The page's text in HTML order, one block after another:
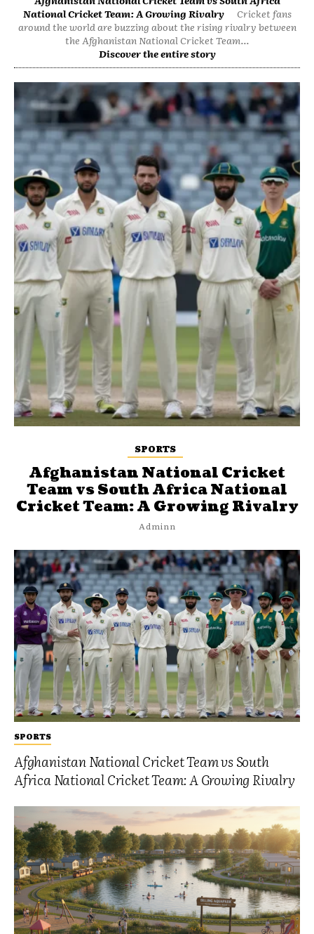
National Cricket Team: A Growing Rivalry
Cricket fans
around the world are buzzing about the rising rivalry between
the Afghanistan National Cricket Team...
Discover the entire story
SPORTS
Afghanistan National Cricket Team vs South
Africa National Cricket Team: A Growing Rivalry
SPORTS
Afghanistan National Cricket
Team vs South Africa National
Cricket Team: A Growing Rivalry
Adminn